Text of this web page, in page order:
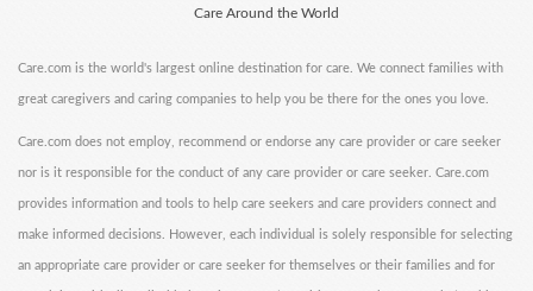
Care Around the World
Care.com is the world's largest online destination for care. We connect families with
great caregivers and caring companies to help you be there for the ones you love.
Care.com does not employ, recommend or endorse any care provider or care seeker
nor is it responsible for the conduct of any care provider or care seeker. Care.com
provides information and tools to help care seekers and care providers connect and
make informed decisions. However, each individual is solely responsible for selecting
an appropriate care provider or care seeker for themselves or their families and for